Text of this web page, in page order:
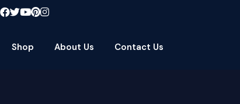
Shop About Us Contact Us